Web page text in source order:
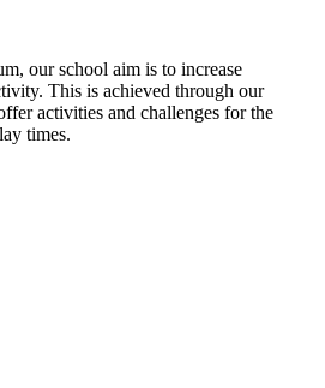
our school aim is to increase
This is achieved through our
activities and challenges for the
times.